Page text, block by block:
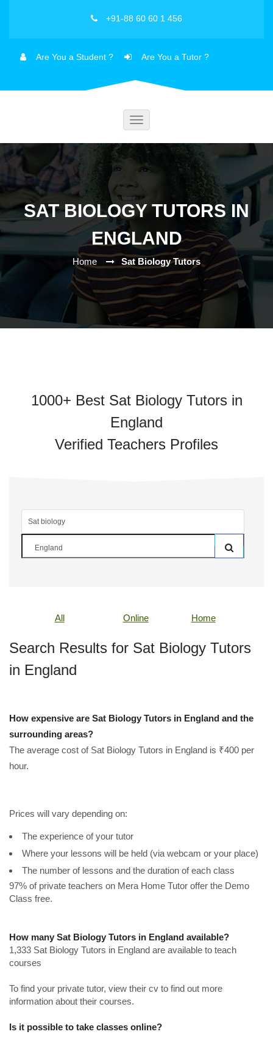
+91-88 60 60 1 456
Are You a Student ? Are You a Tutor ?
Toggle
SAT BIOLOGY TUTORS IN
ENGLAND
Home Sat Biology Tutors
1000+ Best Sat Biology Tutors in
England
Verified Teachers Profiles
All Online Home
Search Results for Sat Biology Tutors
in England
How expensive are Sat Biology Tutors in England and the
surrounding areas?
The average cost of Sat Biology Tutors in England is ₹400 per
hour.
Prices will vary depending on:
The experience of your tutor
Where your lessons will be held (via webcam or your place)
The number of lessons and the duration of each class
97% of private teachers on Mera Home Tutor offer the Demo
Class free.
How many Sat Biology Tutors in England available?
1,333 Sat Biology Tutors in England are available to teach
courses
To find your private tutor, view their cv to find out more
information about their courses.
Is it possible to take classes online?